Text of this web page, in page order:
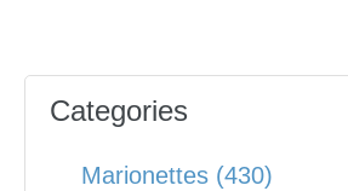
Categories
Marionettes (430)